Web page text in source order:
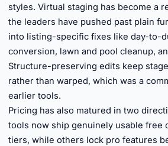
styles. Virtual staging has become a
the leaders have pushed past plain
into listing-specific fixes like day-to-
conversion, lawn and pool cleanup,
Structure-preserving edits keep
rather than warped, which was a
earlier tools.
Pricing has also matured in two
tools now ship genuinely usable free
tiers, while others lock pro features